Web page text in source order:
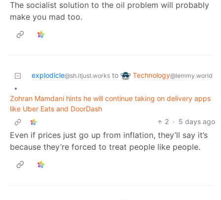
The socialist solution to the oil problem will probably
make you mad too.
explodicle@sh.itjust.works to Technology@lemmy.world
•
Zohran Mamdani hints he will continue taking on delivery apps
like Uber Eats and DoorDash
2 · 5 days ago
Even if prices just go up from inflation, they’ll say it’s
because they’re forced to treat people like people.